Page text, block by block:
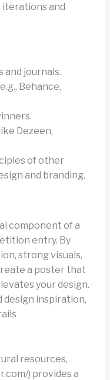
iterations and
journals.
Behance,
Dezeen,
of other
and branding.
component of a
entry. By
strong visuals,
a poster that
your design.
design inspiration,
resources,
) provides a